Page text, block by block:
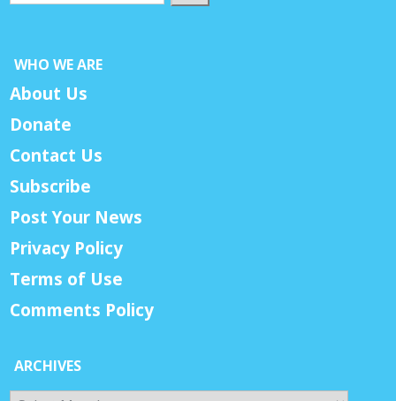
WHO WE ARE
About Us
Donate
Contact Us
Subscribe
Post Your News
Privacy Policy
Terms of Use
Comments Policy
ARCHIVES
Archives